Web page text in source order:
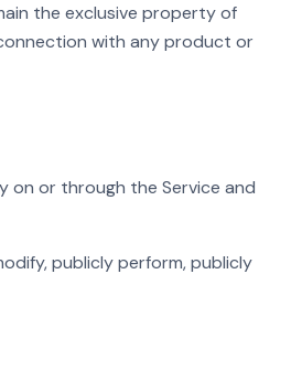
the exclusive property of
with any product or
on or through the Service and
publicly perform, publicly